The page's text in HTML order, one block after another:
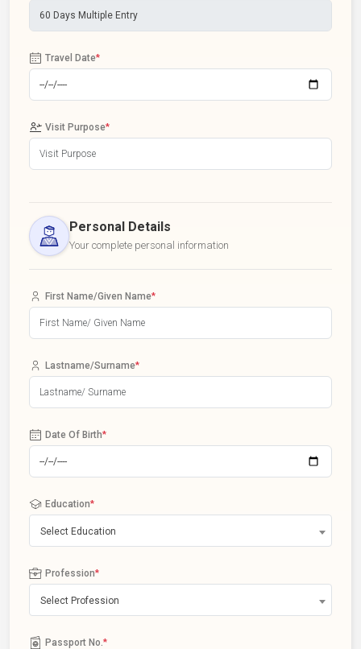
Travel Date*
Visit Purpose*
Personal Details
Your complete personal information
First Name/Given Name*
Lastname/Surname*
Date Of Birth*
Education*
Select Education
Profession*
Select Profession
Passport No. *